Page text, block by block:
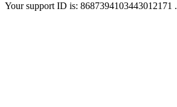
Your support ID is: 8687394103443012171 .